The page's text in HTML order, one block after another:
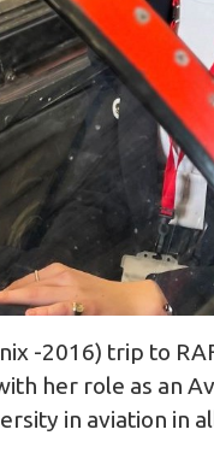
-2016) trip to
her role as an
in aviation in